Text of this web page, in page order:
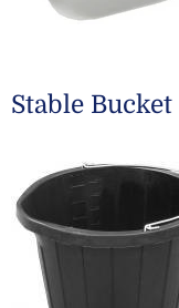
Stable